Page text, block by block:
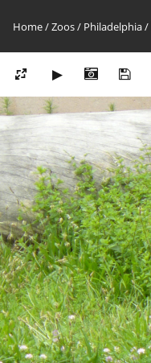
Home/Zoos/ Philadelphia/